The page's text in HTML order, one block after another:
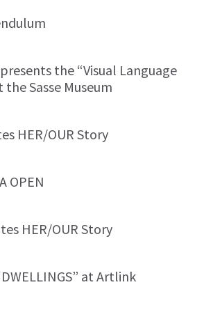
the “Visual Language
Sasse Museum
HER/OUR Story
OPEN
HER/OUR Story
at Artlink